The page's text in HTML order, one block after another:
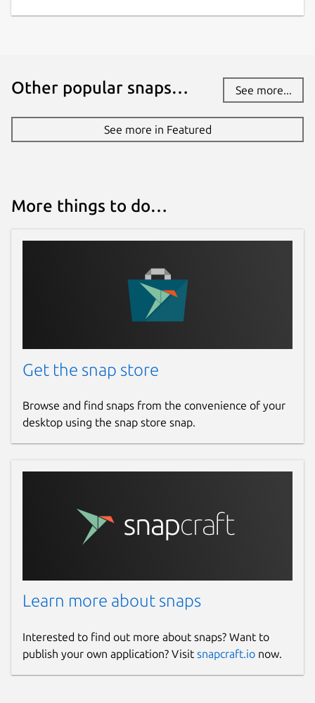
Other popular snaps… See more...
See more in Featured
More things to do…
Get the snap store
Browse and find snaps from the convenience of your
desktop using the snap store snap.
Learn more about snaps
Interested to find out more about snaps? Want to
publish your own application? Visit snapcraft.io now.